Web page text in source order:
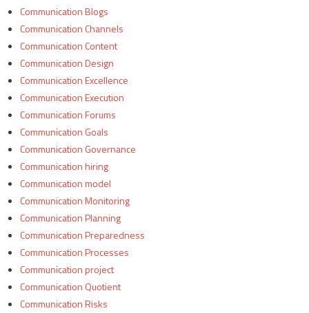
Communication Blogs
Communication Channels
Communication Content
Communication Design
Communication Excellence
Communication Execution
Communication Forums
Communication Goals
Communication Governance
Communication hiring
Communication model
Communication Monitoring
Communication Planning
Communication Preparedness
Communication Processes
Communication project
Communication Quotient
Communication Risks